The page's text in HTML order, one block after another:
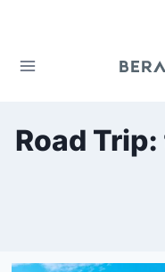
content
Road